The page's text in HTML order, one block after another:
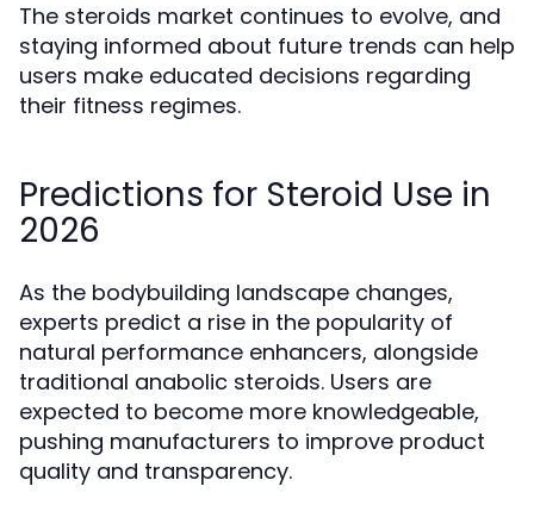
The steroids market continues to evolve, and
staying informed about future trends can help
users make educated decisions regarding
their fitness regimes.
Predictions for Steroid Use in
2026
As the bodybuilding landscape changes,
experts predict a rise in the popularity of
natural performance enhancers, alongside
traditional anabolic steroids. Users are
expected to become more knowledgeable,
pushing manufacturers to improve product
quality and transparency.